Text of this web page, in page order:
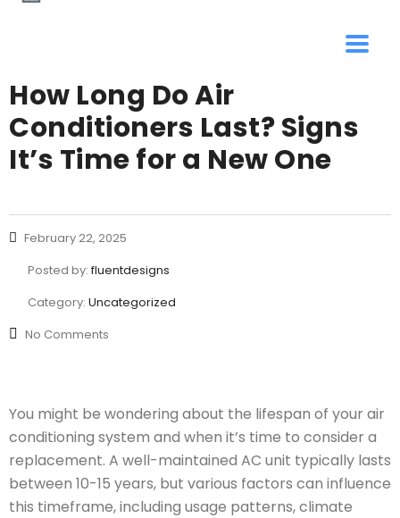
How Long Do Air
Conditioners Last? Signs
It’s Time for a New One
February 22, 2025
Posted by:fluentdesigns
Category: Uncategorized
No Comments
You might be wondering about the lifespan of your air
conditioning system and when it’s time to consider a
replacement. A well-maintained AC unit typically lasts
between 10-15 years, but various factors can influence
this timeframe, including usage patterns, climate